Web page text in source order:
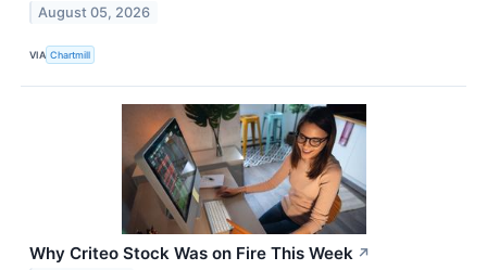
August 05, 2026
VIA Chartmill
Why Criteo Stock Was on Fire This Week ↗